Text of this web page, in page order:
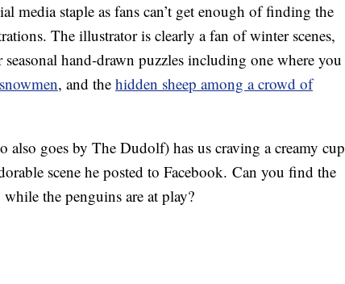
media staple as fans can’t get enough of finding the
The illustrator is clearly a fan of winter scenes,
seasonal hand-drawn puzzles including one where you
, and the hidden sheep among a crowd of
goes by The Dudolf) has us craving a creamy cup
scene he posted to Facebook. Can you find the
the penguins are at play?